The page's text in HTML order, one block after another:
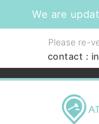
We are
Please re-
contact :